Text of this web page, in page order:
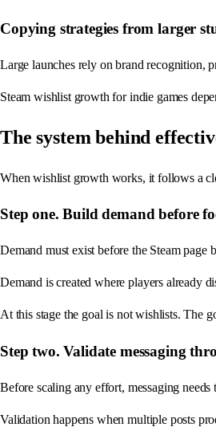
Copying strategies from larger
Large launches rely on brand recognition,
Steam wishlist growth for indie games
The system behind
When wishlist growth works, it follows a
Step one. Build demand before
Demand must exist before the Steam page
Demand is created where players already
At this stage the goal is not wishlists. The
Step two. Validate messaging
Before scaling any effort, messaging
Validation happens when multiple posts